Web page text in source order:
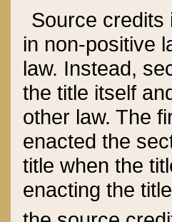
Source credits
in non-positive
law. Instead,
the title itself
other law. The
enacted the
title when the
enacting the